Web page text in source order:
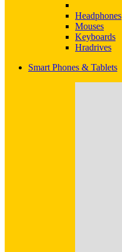
Headphones
Mouses
Keyboards
Hradrives
Smart Phones & Tablets